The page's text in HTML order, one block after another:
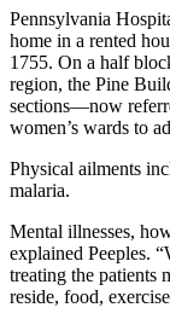
Pennsylvania
home in a rented
1755. On a half
region, the Pine
sections—now
women’s wards to
Physical ailments
malaria.
Mental illnesses,
explained Peeples.
treating the patients
reside, food,